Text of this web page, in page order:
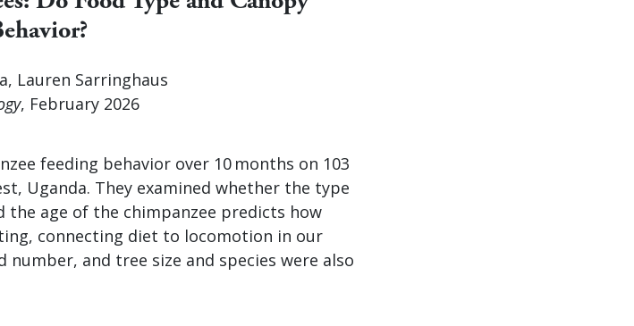
Lauren Sarringhaus
, February 2026
feeding behavior over 10 months on 103
Uganda. They examined whether the type
age of the chimpanzee predicts how
connecting diet to locomotion in our
number, and tree size and species were also